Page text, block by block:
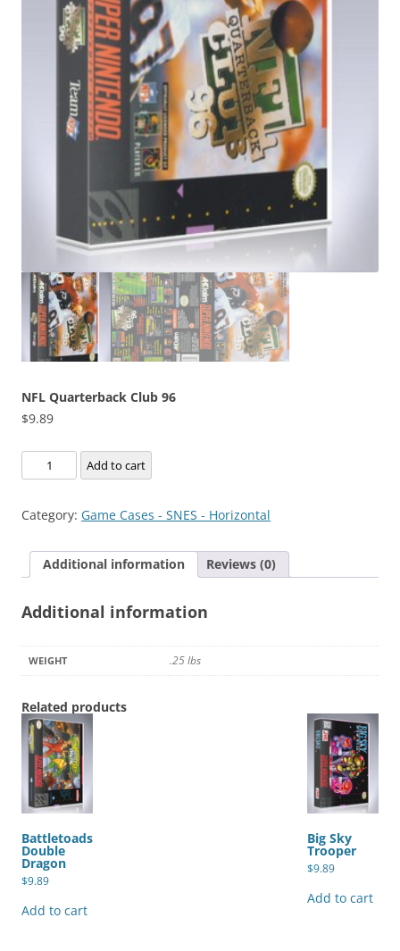
NFL Quarterback Club 96
$9.89
Quarterback
96
Add to cart
Category: Game Cases - SNES - Horizontal
Additional information Reviews (0)
Additional information
WEIGHT .25 lbs
Related products
Battletoads
Double
Dragon
$9.89
Add to cart
Big Sky
Trooper
$9.89
Add to cart